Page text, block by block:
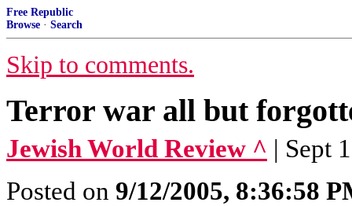
Free Republic
Browse · Search
Skip to comments.
Terror war all but
Jewish World Review ^ | Sept
Posted on 9/12/2005, 8:36:58